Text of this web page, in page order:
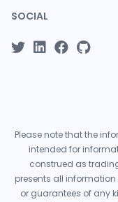
SOCIAL
Please note that the
intended for
construed as
presents all
or guarantees of any